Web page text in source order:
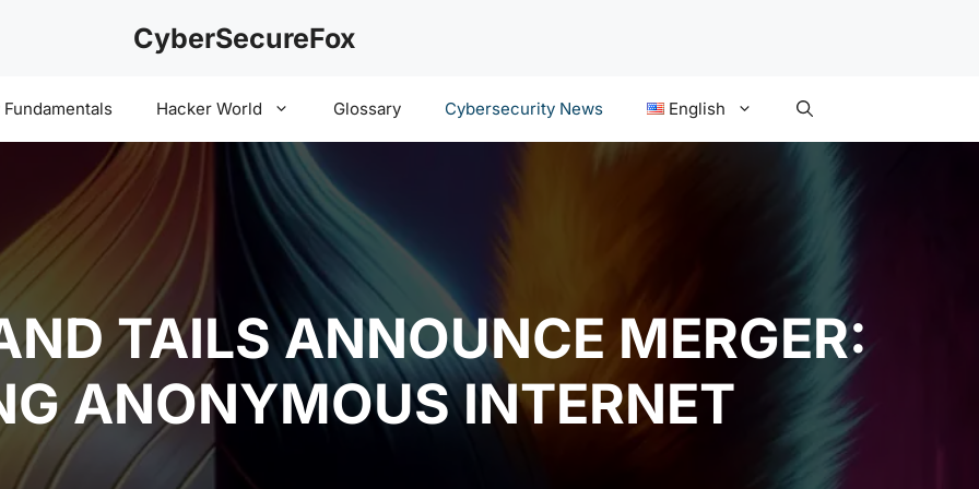
CyberSecureFox
Hacker World Glossary Cybersecurity News English
TAILS ANNOUNCE MERGER:
ANONYMOUS INTERNET